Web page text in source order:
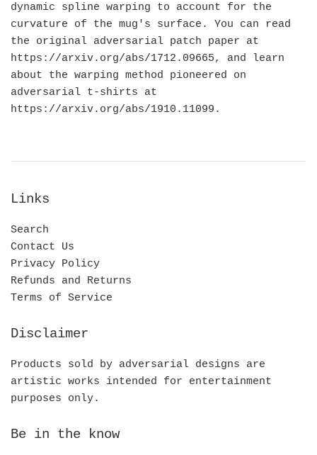
dynamic spline warping to account for the
curvature of the mug's surface. You can read
the original adversarial patch paper at
https://arxiv.org/abs/1712.09665, and learn
about the warping method pioneered on
adversarial t-shirts at
https://arxiv.org/abs/1910.11099.
Links
Search
Contact Us
Privacy Policy
Refunds and Returns
Terms of Service
Disclaimer
Products sold by adversarial designs are
artistic works intended for entertainment
purposes only.
Be in the know